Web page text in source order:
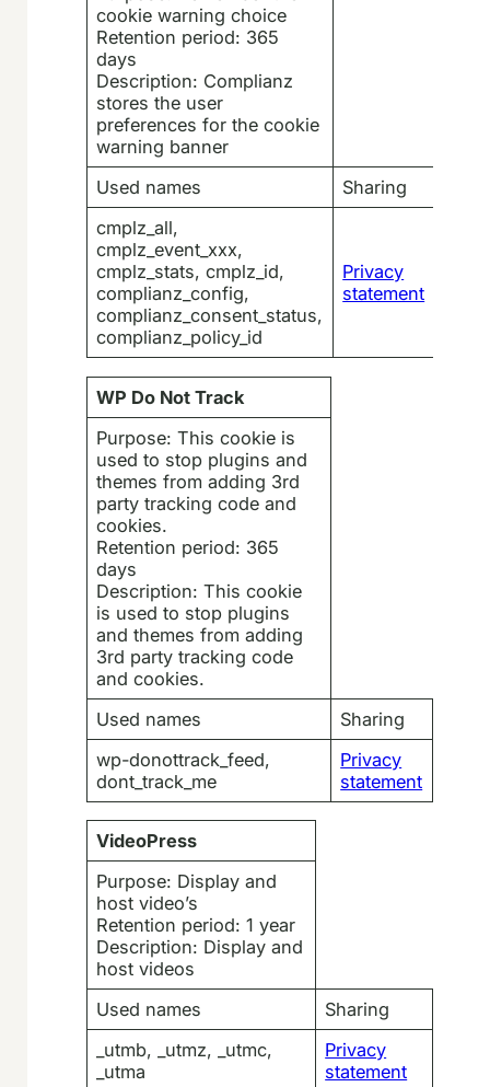
cookie warning choice
Retention period: 365
days
Description: Complianz
stores the user
preferences for the cookie
warning banner
Used names
Sharing
cmplz_all,
cmplz_event_xxx,
cmplz_stats, cmplz_id,
complianz_config,
complianz_consent_status,
complianz_policy_id
Privacy
statement
WP Do Not Track
Purpose: This cookie is
used to stop plugins and
themes from adding 3rd
party tracking code and
cookies.
Retention period: 365
days
Description: This cookie
is used to stop plugins
and themes from adding
3rd party tracking code
and cookies.
Used names
Sharing
wp-donottrack_feed,
dont_track_me
Privacy
statement
VideoPress
Purpose: Display and
host video’s
Retention period: 1 year
Description: Display and
host videos
Used names
Sharing
_utmb, _utmz, _utmc,
_utma
Privacy
statement